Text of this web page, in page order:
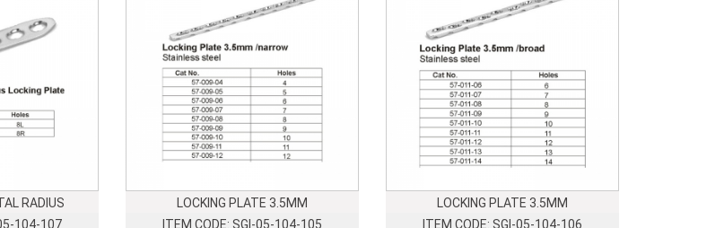
RADIUS
104-107
LOCKING PLATE 3.5MM
ITEM CODE: SGI-05-104-105
LOCKING PLATE 3.5MM
ITEM CODE: SGI-05-104-106